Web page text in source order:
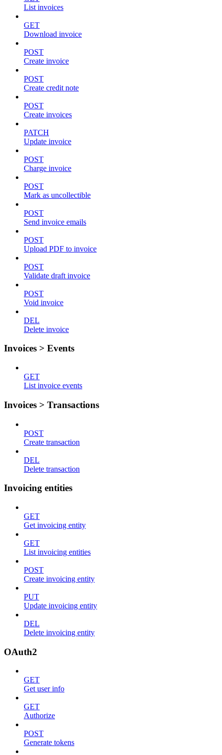
List invoices
GET
Download invoice
POST
Create invoice
POST
Create credit note
POST
Create invoices
PATCH
Update invoice
POST
Charge invoice
POST
Mark as uncollectible
POST
Send invoice emails
POST
Upload PDF to invoice
POST
Validate draft invoice
POST
Void invoice
DEL
Delete invoice
Invoices > Events
GET
List invoice events
Invoices > Transactions
POST
Create transaction
DEL
Delete transaction
Invoicing entities
GET
Get invoicing entity
GET
List invoicing entities
POST
Create invoicing entity
PUT
Update invoicing entity
DEL
Delete invoicing entity
OAuth2
GET
Get user info
GET
Authorize
POST
Generate tokens